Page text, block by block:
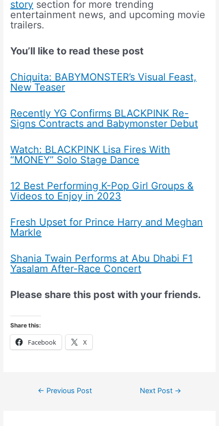
story section for more trending
entertainment news, and upcoming movie
trailers.
You’ll like to read these post
Chiquita: BABYMONSTER’s Visual Feast,
New Teaser
Recently YG Confirms BLACKPINK Re-
Signs Contracts and Babymonster Debut
Watch: BLACKPINK Lisa Fires With
“MONEY” Solo Stage Dance
12 Best Performing K-Pop Girl Groups &
Videos to Enjoy in 2023
Fresh Upset for Prince Harry and Meghan
Markle
Shania Twain Performs at Abu Dhabi F1
Yasalam After-Race Concert
Please share this post with your friends.
Share this:
Facebook X
← Previous Post Next Post →